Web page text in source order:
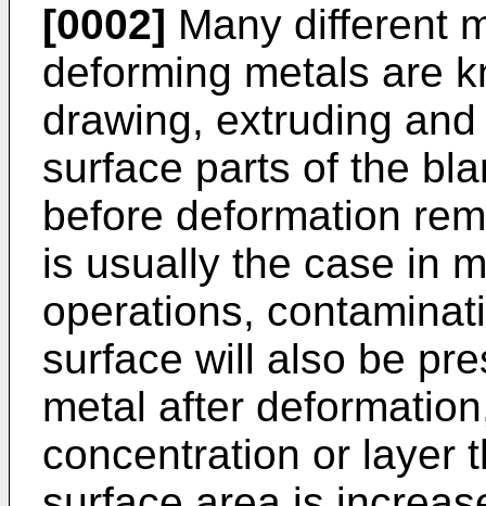
[0002] Many different
deforming metals are
drawing, extruding
surface parts of the
before deformation
is usually the case in
operations,
surface will also be
metal after
concentration or layer